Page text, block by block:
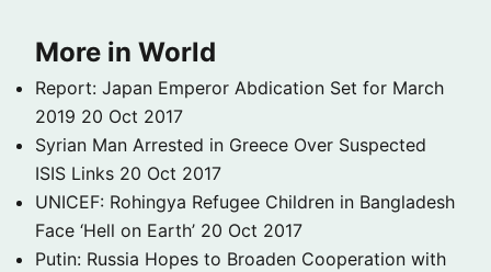
More in World
Report: Japan Emperor Abdication Set for March
2019 20 Oct 2017
Syrian Man Arrested in Greece Over Suspected
ISIS Links 20 Oct 2017
UNICEF: Rohingya Refugee Children in Bangladesh
Face ‘Hell on Earth’ 20 Oct 2017
Putin: Russia Hopes to Broaden Cooperation with